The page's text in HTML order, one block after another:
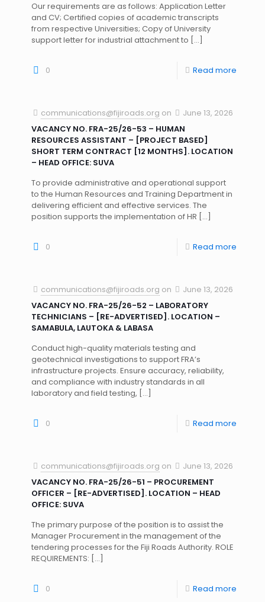
Our requirements are as follows: Application Letter
and CV; Certified copies of academic transcripts
from respective Universities; Copy of University
support letter for industrial attachment to […]
0 Read more
communications@fijiroads.org on
June 13, 2026
VACANCY NO. FRA-25/26-53 – HUMAN
RESOURCES ASSISTANT – [PROJECT BASED]
SHORT TERM CONTRACT [12 MONTHS]. LOCATION
– HEAD OFFICE: SUVA
To provide administrative and operational support
to the Human Resources and Training Department in
delivering efficient and effective services. The
position supports the implementation of HR […]
0 Read more
communications@fijiroads.org on
June 13, 2026
VACANCY NO. FRA-25/26-52 – LABORATORY
TECHNICIANS – [RE-ADVERTISED]. LOCATION –
SAMABULA, LAUTOKA & LABASA
Conduct high-quality materials testing and
geotechnical investigations to support FRA’s
infrastructure projects. Ensure accuracy, reliability,
and compliance with industry standards in all
laboratory and field testing, […]
0 Read more
communications@fijiroads.org on
June 13, 2026
VACANCY NO. FRA-25/26-51 – PROCUREMENT
OFFICER – [RE-ADVERTISED]. LOCATION – HEAD
OFFICE: SUVA
The primary purpose of the position is to assist the
Manager Procurement in the management of the
tendering processes for the Fiji Roads Authority. ROLE
REQUIREMENTS: […]
0 Read more